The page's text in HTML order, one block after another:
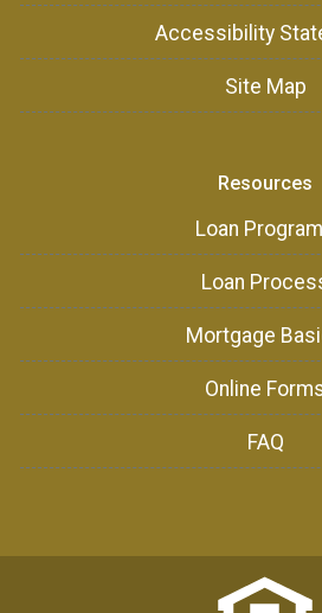
Accessibility
Site Map
Resources
Loan
Loan
Mortgage
Online
FAQ